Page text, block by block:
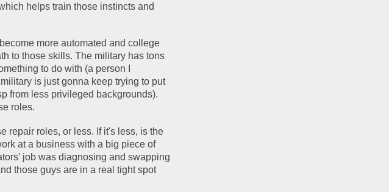
helps train those instincts and
more automated and college
to those skills. The military has tons
to do with (a person I
is just gonna keep trying to put
from less privileged backgrounds).
roles.
repair roles, or less. If it's less, is the
at a business with a big piece of
job was diagnosing and swapping
those guys are in a real tight spot